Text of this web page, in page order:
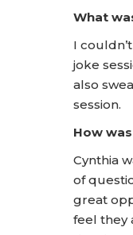
What
I
joke
also
session.
How
Cynthia
of
great
feel they